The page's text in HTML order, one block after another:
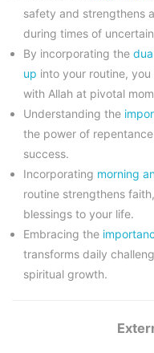
safety and strengthens
during times of
By incorporating the
up into your routine,
with Allah at pivotal
Understanding the
the power of
success.
Incorporating morning
routine strengthens
blessings to your life.
Embracing the
transforms daily
spiritual growth.